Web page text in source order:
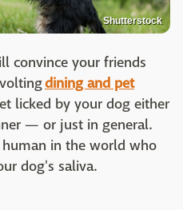
Shutterstock
convince your friends
dining and pet
licked by your dog either
— or just in general.
in the world who
dog's saliva.